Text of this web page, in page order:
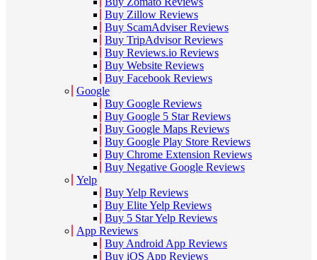
Buy Zillow Reviews
Buy ScamAdviser Reviews
Buy TripAdvisor Reviews
Buy Reviews.io Reviews
Buy Website Reviews
Buy Facebook Reviews
Google
Buy Google Reviews
Buy Google 5 Star Reviews
Buy Google Maps Reviews
Buy Google Play Store Reviews
Buy Chrome Extension Reviews
Buy Negative Google Reviews
Yelp
Buy Yelp Reviews
Buy Elite Yelp Reviews
Buy 5 Star Yelp Reviews
App Reviews
Buy Android App Reviews
Buy iOS App Reviews